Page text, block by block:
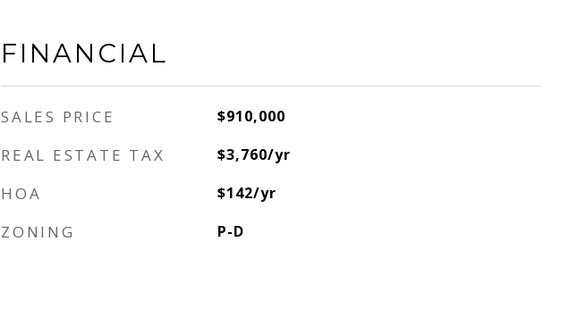
FINANCIAL
SALES PRICE $910,000
REAL ESTATE TAX $3,760/yr
HOA $142/yr
ZONING P-D